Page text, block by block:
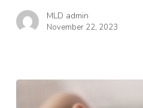
newborn
screening
MLD admin
November 22, 2023